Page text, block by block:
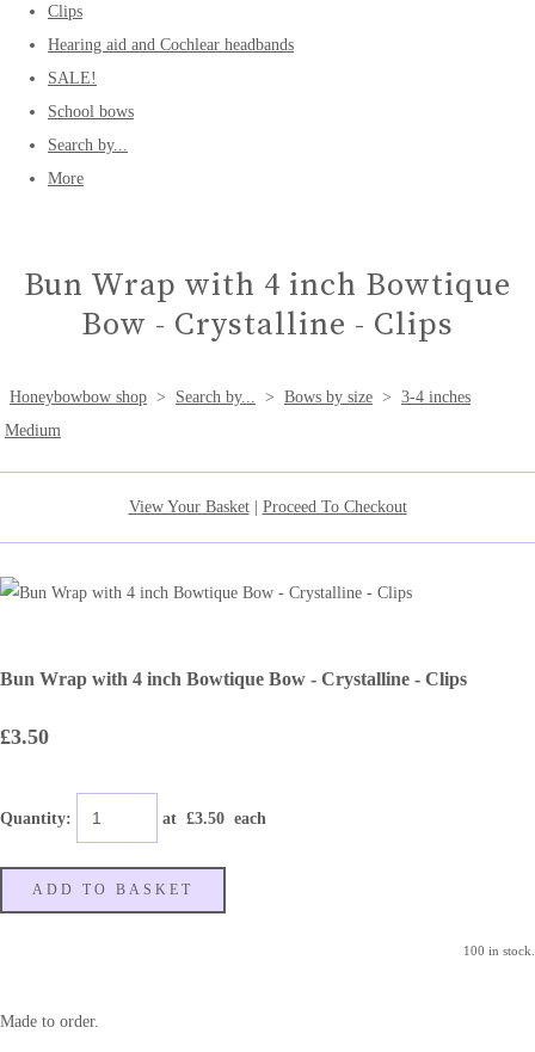
Clips
Hearing aid and Cochlear headbands
SALE!
School bows
Search by...
More
Bun Wrap with 4 inch Bowtique
Bow - Crystalline - Clips
Honeybowbow shop > Search by... > Bows by size > 3-4 inches
Medium
View Your Basket| Proceed To Checkout
Bun Wrap with 4 inch Bowtique Bow - Crystalline - Clips
£3.50
Quantity: at £3.50 each
ADD TO BASKET
100 in stock.
Made to order.